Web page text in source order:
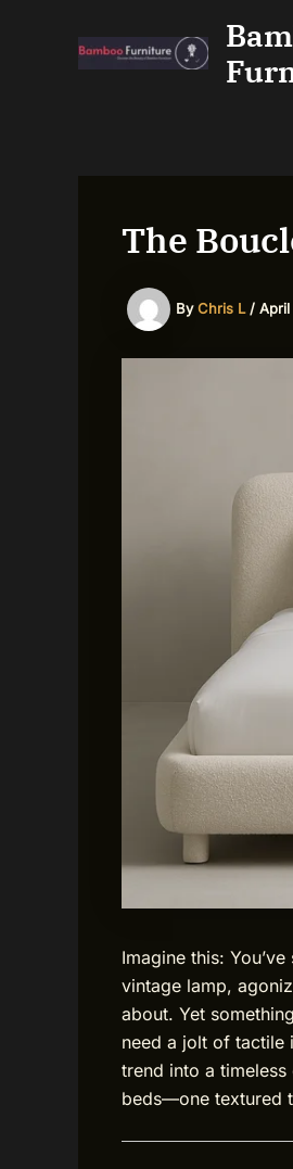
The
ByChris L /
Imagine this:
vintage lamp,
about. Yet
need a jolt of tactile
trend into a
beds—one textured